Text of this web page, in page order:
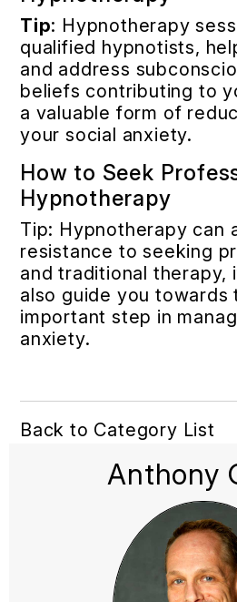
Tip: Hypnotherapy
qualified hypnotists,
and address
beliefs contributing to
a valuable form of
your social anxiety.
How to Seek
Hypnotherapy
Tip: Hypnotherapy can
resistance to seeking
and traditional
also guide you towards
important step in
anxiety.
Back to Category List
Anthony